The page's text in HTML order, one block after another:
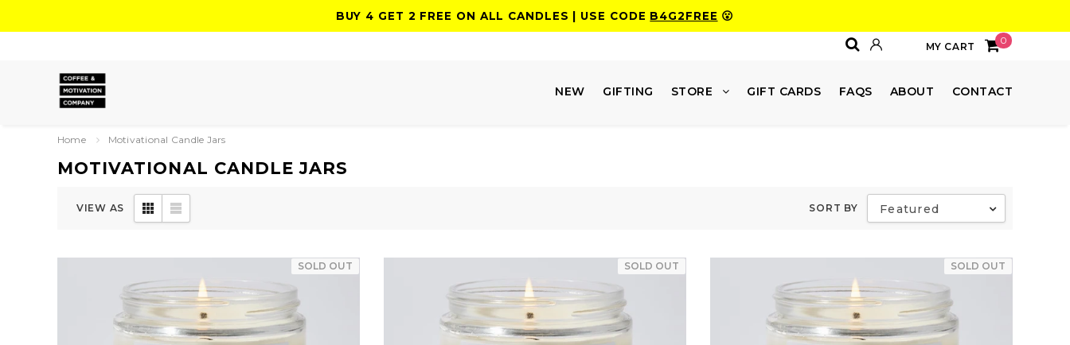
BUY 4 GET 2 FREE ON ALL CANDLES | USE CODE B4G2FREE 😮
MY CART
0
NEW GIFTING STORE GIFT CARDS FAQS ABOUT CONTACT
Home Motivational Candle Jars
MOTIVATIONAL CANDLE JARS
VIEW AS SORT BY Featured
SOLD OUT SOLD OUT SOLD OUT